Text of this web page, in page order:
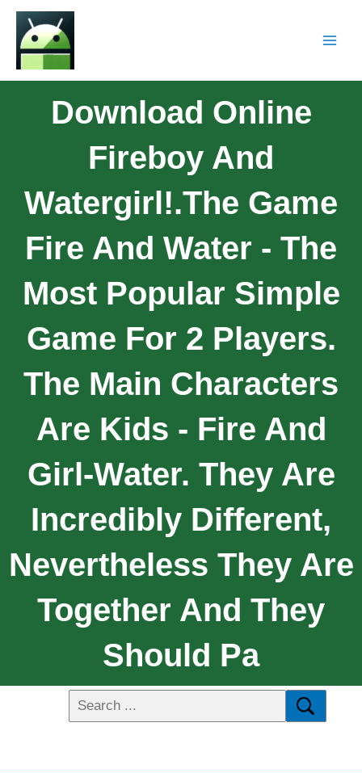
Download Online
Fireboy And
Watergirl!.The Game
Fire And Water - The
Most Popular Simple
Game For 2 Players.
The Main Characters
Are Kids - Fire And
Girl-Water. They Are
Incredibly Different,
Nevertheless They Are
Together And They
Should Pa